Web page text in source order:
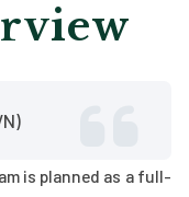
is planned as a full-